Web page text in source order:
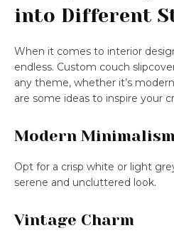
into Different
When it comes to interior
endless. Custom couch
any theme, whether it’s
are some ideas to inspire your
Modern Minimalism
Opt for a crisp white or light
serene and uncluttered look.
Vintage Charm